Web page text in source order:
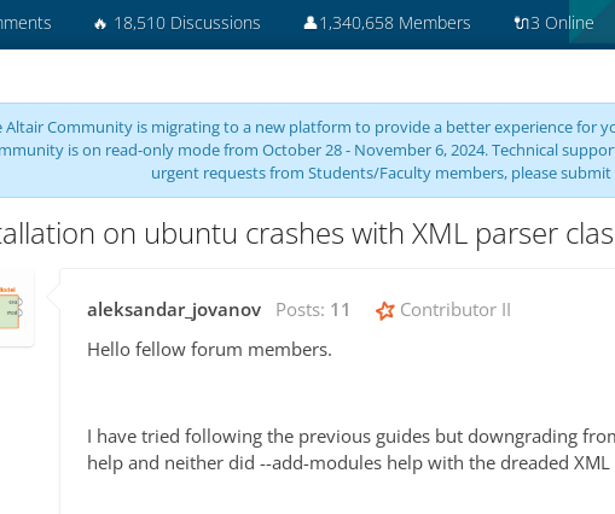
🔥 18,510 Discussions 👤1,340,658 Members 🔌3 Online
Altair Community is migrating to a new platform to provide a better experience for
is on read-only mode from October 28 - November 6, 2024. Technical
urgent requests from Students/Faculty members, please
on ubuntu crashes with XML parser
aleksandar_jovanov Posts: 11 Contributor II
Hello fellow forum members.
I have tried following the previous guides but downgrading
help and neither did --add-modules help with the dreaded